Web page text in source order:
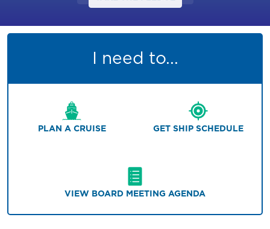
I need to...
PLAN A CRUISE GET SHIP SCHEDULE
VIEW BOARD MEETING AGENDA